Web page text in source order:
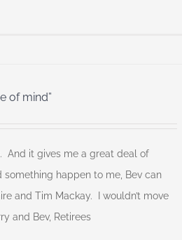
of mind”
And it gives me a great deal of
happen to me, Bev can
and Tim Mackay. I wouldn’t move
and Bev, Retirees